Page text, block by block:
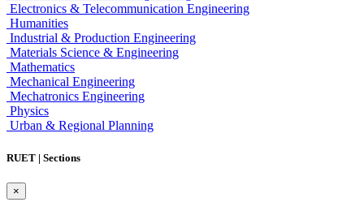
Electronics & Telecommunication Engineering
Humanities
Industrial & Production Engineering
Materials Science & Engineering
Mathematics
Mechanical Engineering
Mechatronics Engineering
Physics
Urban & Regional Planning
RUET | Sections
×